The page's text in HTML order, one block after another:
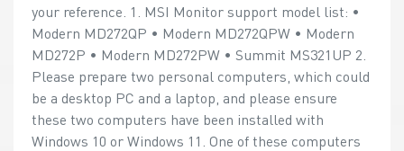
your reference. 1. MSI Monitor support model list: •
Modern MD272QP • Modern MD272QPW • Modern
MD272P • Modern MD272PW • Summit MS321UP 2.
Please prepare two personal computers, which could
be a desktop PC and a laptop, and please ensure
these two computers have been installed with
Windows 10 or Windows 11. One of these computers